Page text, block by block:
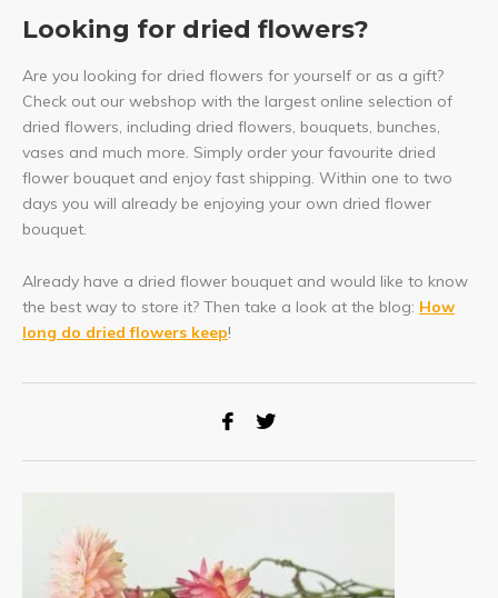
Looking for dried flowers?
Are you looking for dried flowers for yourself or as a gift?
Check out our webshop with the largest online selection of
dried flowers, including dried flowers, bouquets, bunches,
vases and much more. Simply order your favourite dried
flower bouquet and enjoy fast shipping. Within one to two
days you will already be enjoying your own dried flower
bouquet.
Already have a dried flower bouquet and would like to know
the best way to store it? Then take a look at the blog: How
long do dried flowers keep!